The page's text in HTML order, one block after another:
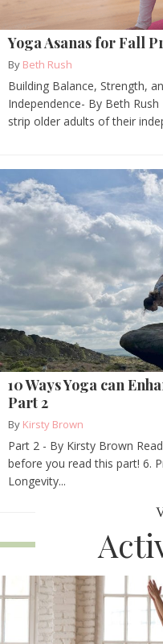
Yoga Asanas for Fall
By Beth Rush
Building Balance, Strength,
Independence- By Beth
strip older adults of their
10 Ways Yoga can
Part 2
By Kirsty Brown
Part 2 - By Kirsty Brown
before you read this part! 6.
Longevity...